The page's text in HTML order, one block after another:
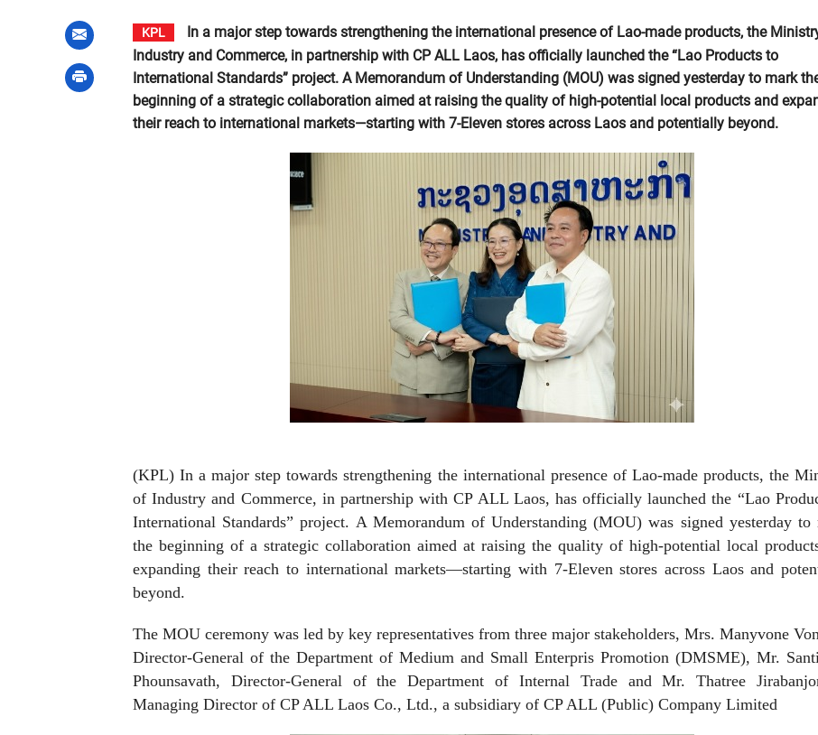
KPL
In a major step towards strengthening the international presence of Lao-made products, the
Industry and Commerce, in partnership with CP ALL Laos, has officially launched the “Lao Products to
International Standards” project. A Memorandum of Understanding (MOU) was signed yesterday to mark
beginning of a strategic collaboration aimed at raising the quality of high-potential local products and
their reach to international markets—starting with 7-Eleven stores across Laos and potentially beyond.
(KPL) In a major step towards strengthening the international presence of Lao-made products, the
of Industry and Commerce, in partnership with CP ALL Laos, has officially launched the “Lao
International Standards” project. A Memorandum of Understanding (MOU) was signed yesterday to
the beginning of a strategic collaboration aimed at raising the quality of high-potential local
expanding their reach to international markets—starting with 7-Eleven stores across Laos and
beyond.
The MOU ceremony was led by key representatives from three major stakeholders, Mrs. Manyvone
Director-General of the Department of Medium and Small Enterpris Promotion (DMSME), Mr.
Phounsavath, Director-General of the Department of Internal Trade and Mr. Thatree
Managing Director of CP ALL Laos Co., Ltd., a subsidiary of CP ALL (Public) Company Limited